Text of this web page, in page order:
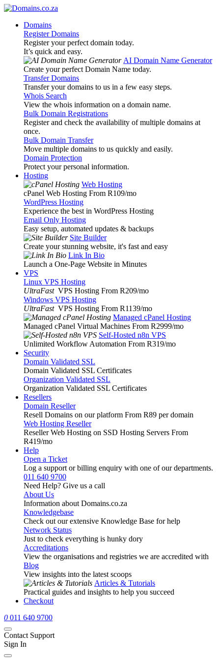
Domains
Register Domains
Register your perfect domain today.
It’s quick and easy.
AI Domain Name Generator
Create your perfect Domain Name today.
Transfer Domains
Transfer your domains to us in a few easy steps.
Whois Search
View the whois information on a domain name.
Bulk Domain Registrations
Register and check the availability of multiple domains at
once.
Bulk Domain Transfer
Move multiple domains to us quickly and easily.
Domain Protection
Protect your personal information.
Hosting
Web Hosting
cPanel Web Hosting From R109/mo
WordPress Hosting
Experience the best in WordPress Hosting
Email Only Hosting
Easy setup, automated updates & backups
Site Builder
Create your stunning website, it's fast and easy
Link In Bio
Launch a One-Page Website in Minutes
VPS
Linux VPS Hosting
UltraFast VPS Hosting From R209/mo
Windows VPS Hosting
UltraFast VPS Hosting From R1139/mo
Managed cPanel Hosting
Managed cPanel Virtual Machines From R2999/mo
Self-Hosted n8n VPS
Unlimited Workflow Automation From R319/mo
Security
Domain Validated SSL
Domain Validated SSL Certificates
Organization Validated SSL
Organization Validated SSL Certificates
Resellers
Domain Reseller
Resell Domains on our platform From R89 per domain
Web Hosting Reseller
Reseller Web Hosting on SSD Hosting Servers From
R419/mo
Help
Open a Ticket
Log a support or billing enquiry with one of our departments.
011 640 9700
Need Help? Give us a call
About Us
Information about Domains.co.za
Knowledgebase
Check out our extensive Knowledge Base for help
Network Status
Just to check everything is hunky dory
Accreditations
View the organisations and registries we are accredited with
Blog
View insights into the latest scoops
Articles & Tutorials
Practical guides and insights to help you succeed
Checkout
0 011 640 9700
Contact Support
Sign In